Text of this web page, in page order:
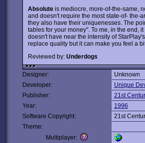
Absoluteis mediocre, more-of-the-same,
and doesn't require the most state-of- the-
they also have their uniquenesses. The
tables for your money". To me, in the end,
doesn't have near the intensity of
replace quality but it can make you feel a
Reviewed by: Underdogs
Designer:
Unknown
Developer:
Unique
Publisher:
21st
Year:
1996
Software Copyright:
21st
Theme:
Multiplayer: